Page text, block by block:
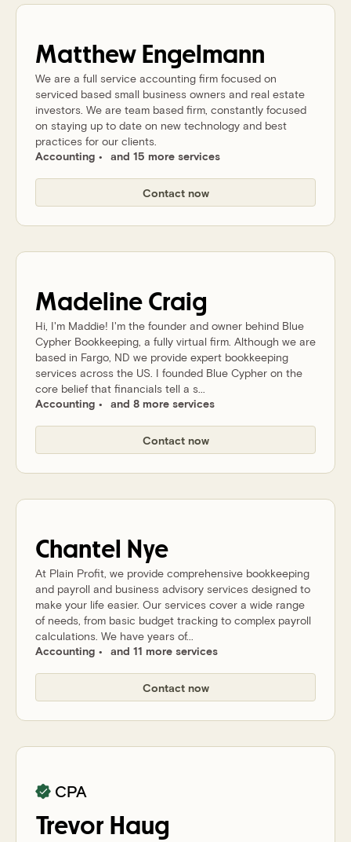
Matthew Engelmann
We are a full service accounting firm focused on
serviced based small business owners and real estate
investors. We are team based firm, constantly focused
on staying up to date on new technology and best
practices for our clients.
Accounting
and 15 more services
Contact now
Madeline Craig
Hi, I'm Maddie! I'm the founder and owner behind Blue
Cypher Bookkeeping, a fully virtual firm. Although we are
based in Fargo, ND we provide expert bookkeeping
services across the US. I founded Blue Cypher on the
core belief that financials tell a s...
Accounting
and 8 more services
Contact now
Chantel Nye
At Plain Profit, we provide comprehensive bookkeeping
and payroll and business advisory services designed to
make your life easier. Our services cover a wide range
of needs, from basic budget tracking to complex payroll
calculations. We have years of...
Accounting
and 11 more services
Contact now
Trevor Haug
CPA